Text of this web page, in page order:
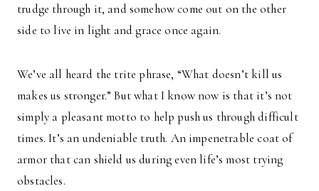
trudge through it, and somehow come out on the other
side to live in light and grace once again.
We’ve all heard the trite phrase, “What doesn’t kill us
makes us stronger.” But what I know now is that it’s not
simply a pleasant motto to help push us through difficult
times. It’s an undeniable truth. An impenetrable coat of
armor that can shield us during even life’s most trying
obstacles.